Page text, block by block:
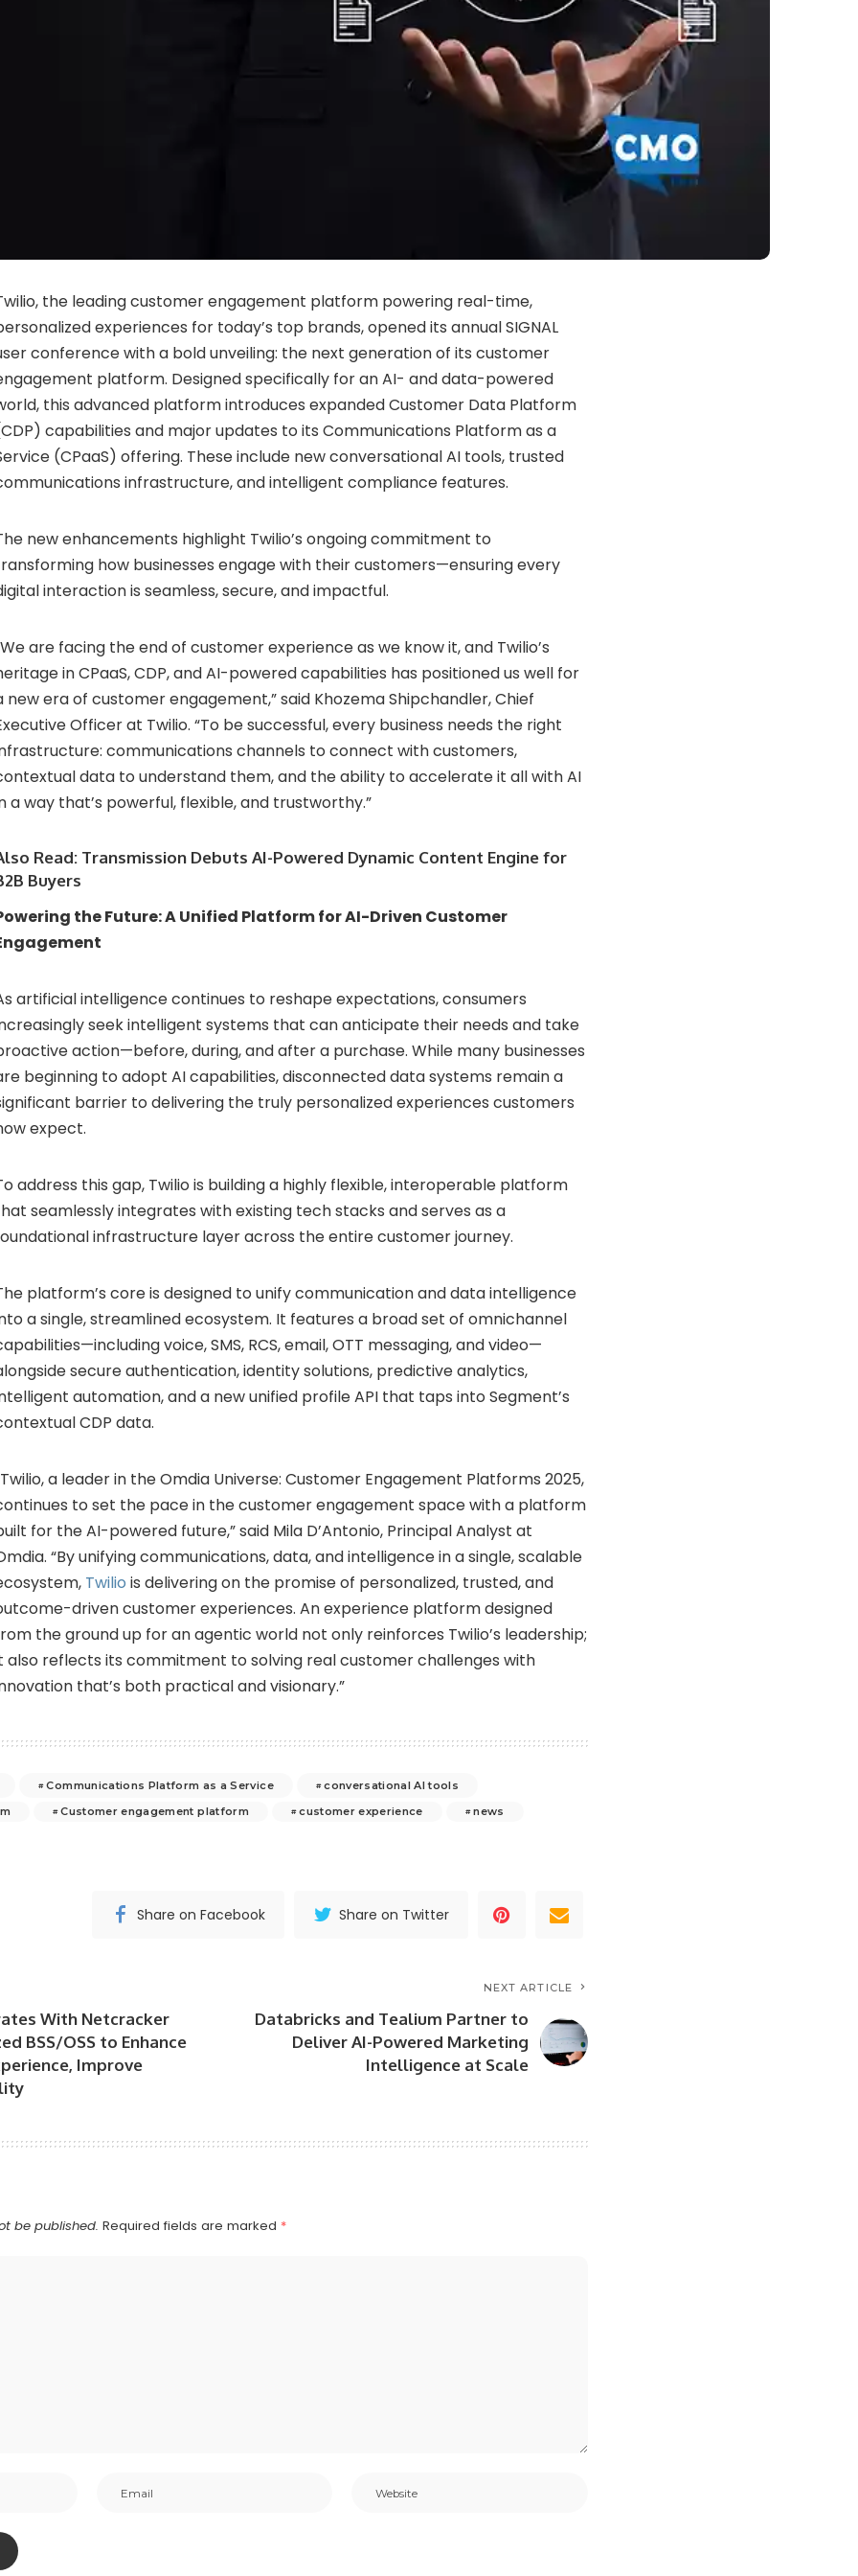
, the leadingcustomerengagement platform powering real-time,
experiences for today’s top brands,openedits annualSIGNAL
conferencewitha boldunveiling: the next generationof its customer
platform. Designedspecifically foranAI- anddata-powered
this advanced platformintroduces expandedCustomer Data Platform
CDP) capabilities and majorupdates to its Communications Platformas a
(CPaaS) offering. Theseinclude newconversationalAI tools, trusted
infrastructure,andintelligent compliance features.
newenhancements highlight Twilio’s ongoingcommitment to
how businesses engagewith theircustomers—ensuringevery
interactionis seamless,secure,andimpactful.
Weare facing theendof customerexperienceas we knowit,and Twilio’s
inCPaaS,CDP,andAI-poweredcapabilities has positionedus well for
neweraof customerengagement,”said KhozemaShipchandler,Chief
Officerat Twilio. “To besuccessful,every business needs the right
communications channels to connect withcustomers,
data to understand them,and theability to accelerateit allwithAI
away that’s powerful, flexible,and trustworthy.”
Read: Transmission Debuts AI-Powered Dynamic Content Engine for
Buyers
theFuture:AUnified PlatformforAI-Driven Customer
artificialintelligencecontinues to reshapeexpectations,consumers
seekintelligent systems that cananticipate their needs and take
action—before,during,andaftera purchase. While many businesses
beginning to adopt AIcapabilities,disconnecteddatasystems remaina
barrier to delivering the truly personalizedexperiences customers
expect.
address this gap, Twilio is buildinga highly flexible,interoperable platform
seamlesslyintegrates withexisting techstacks andserves as a
infrastructure layeracross theentirecustomerjourney.
platform’s coreis designed to unifycommunicationanddataintelligence
asingle,streamlinedecosystem. It features a broadset of omnichannel
includingvoice,SMS, RCS,email,OTT messaging,andvideo—
secureauthentication,identitysolutions, predictiveanalytics,
automation,anda newunified profileAPI that taps into Segment’s
CDP data.
Twilio,a leaderin theOmdia Universe: Customer Engagement Platforms 2025,
to set the pacein thecustomerengagement spacewitha platform
for theAI-powered future,”said Mila D’Antonio, PrincipalAnalyst at
“Byunifyingcommunications,data,andintelligenceinasingle,scalable
Twilio is deliveringon the promiseof personalized, trusted,and
drivencustomerexperiences. Anexperience platformdesigned
thegroundup foranagentic world not only reinforces Twilio’s leadership;
also reflects its commitment to solving realcustomerchallenges with
that’s both practicalandvisionary.”
Communications Platform as a Service
conversational AI tools
Customer engagement platform customer experience news
Share on Facebook Share on Twitter
With Netcracker
BSS/OSS to Enhance
Improve
NEXT ARTICLE
Databricks and Tealium Partner to
Deliver AI-Powered Marketing
Intelligence at Scale
be published. Required fields are marked *